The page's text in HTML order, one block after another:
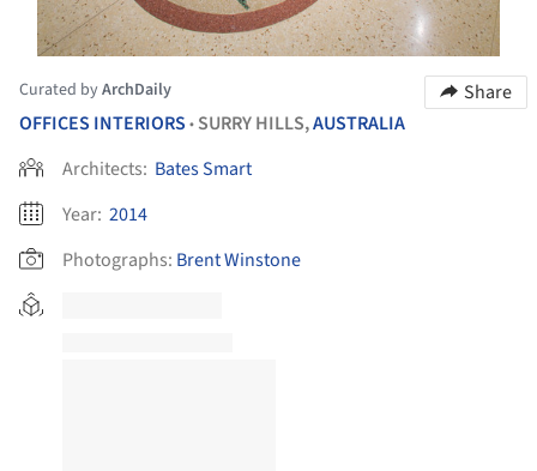
Curated byArchDaily
Share
OFFICES INTERIORS • SURRY HILLS,AUSTRALIA
Architects: Bates Smart
Year: 2014
Photographs: Brent Winstone